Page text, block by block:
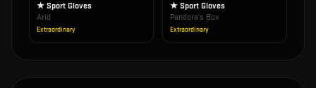
★ Sport Gloves
Arid
Extraordinary
★ Sport Gloves
Pandora's Box
Extraordinary